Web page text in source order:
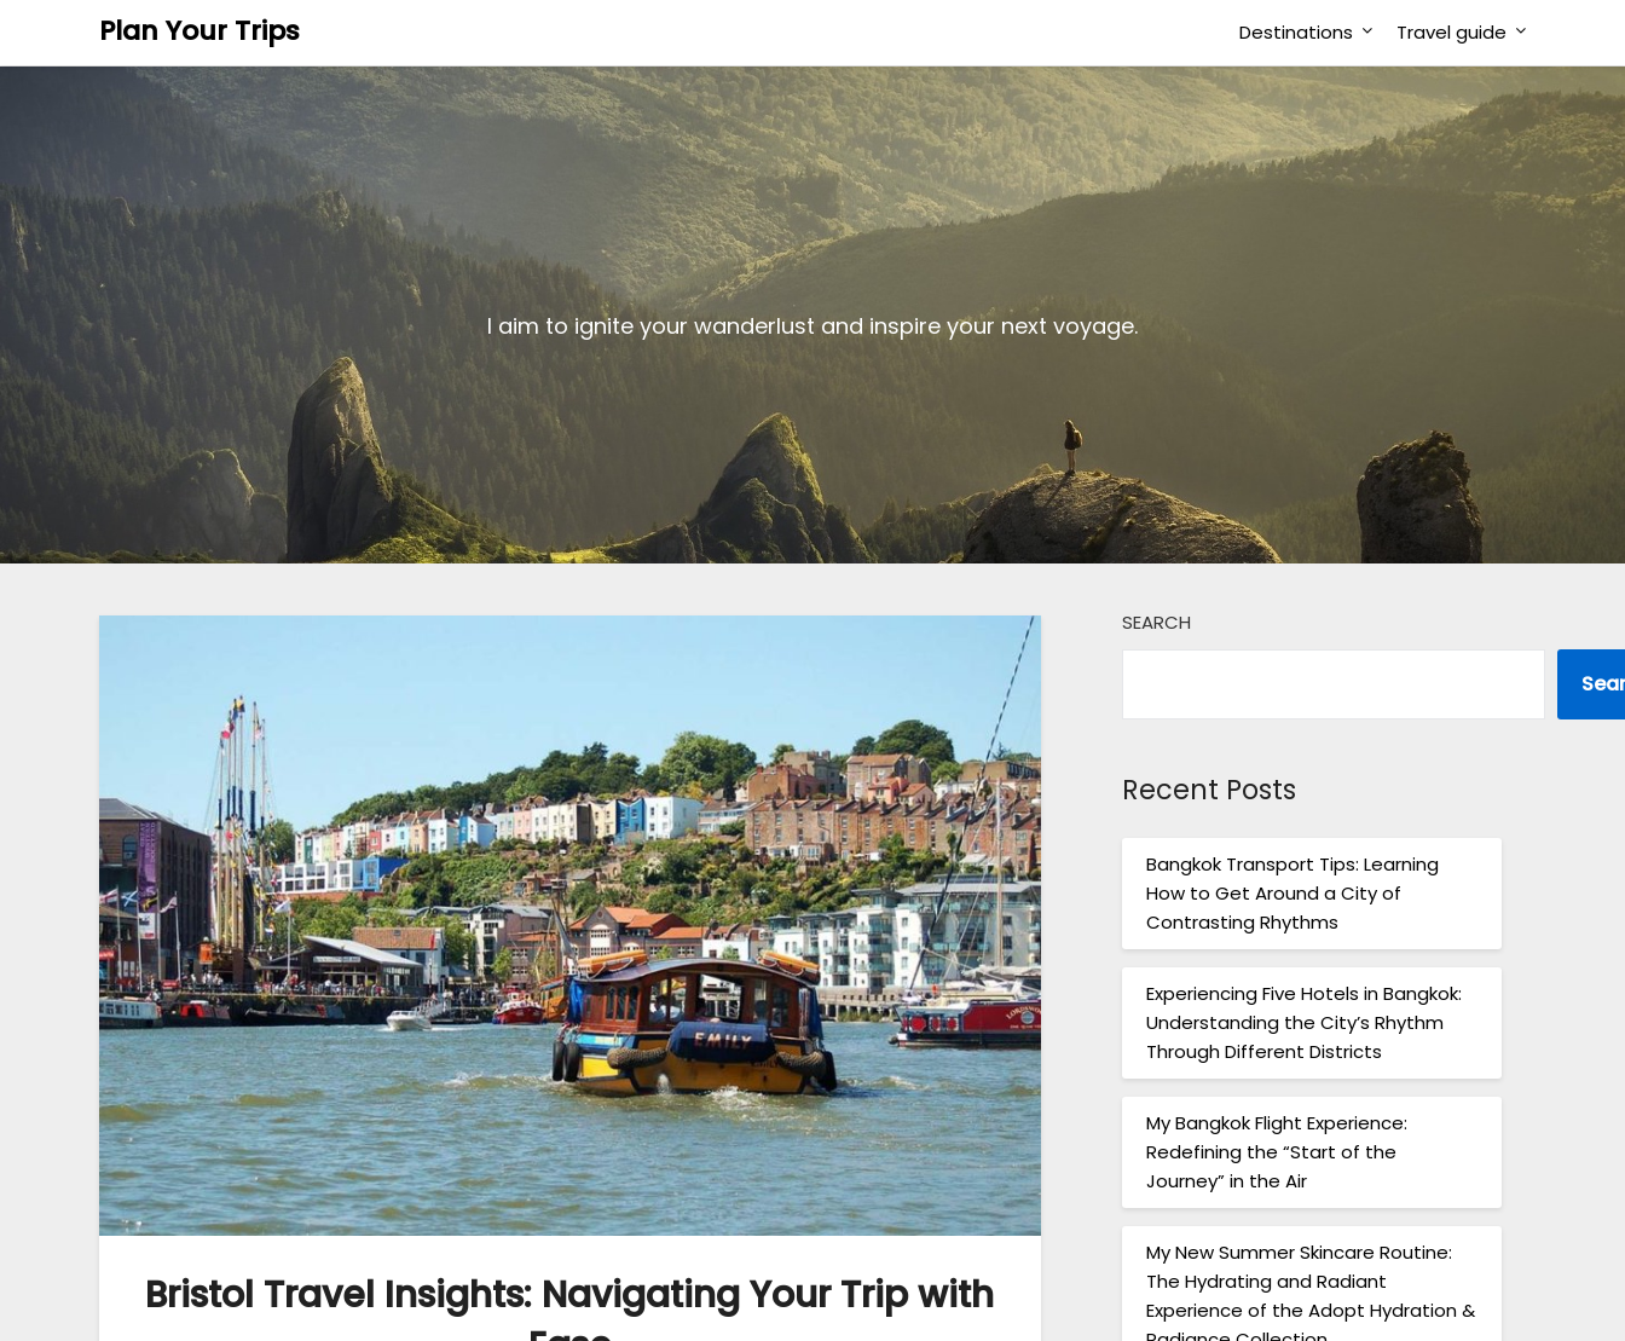
Plan Your Trips Destinations Travel guide
I aim to ignite your wanderlust and inspire your next voyage.
Bristol Travel Insights: Navigating Your Trip with
SEARCH
Recent Posts
Bangkok Transport Tips: Learning
How to Get Around a City of
Contrasting Rhythms
Experiencing Five Hotels in Bangkok:
Understanding the City’s Rhythm
Through Different Districts
My Bangkok Flight Experience:
Redefining the “Start of the
Journey” in the Air
My New Summer Skincare Routine:
The Hydrating and Radiant
Experience of the Adopt Hydration &